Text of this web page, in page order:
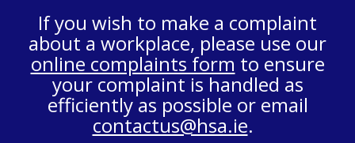
If you wish to make a complaint
about a workplace, please use our
online complaints form to ensure
your complaint is handled as
efficiently as possible or email
contactus@hsa.ie.